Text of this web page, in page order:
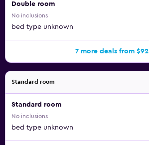
Double room
No inclusions
bed type unknown
7 more deals from $92
Standard room
Standard room
No inclusions
bed type unknown